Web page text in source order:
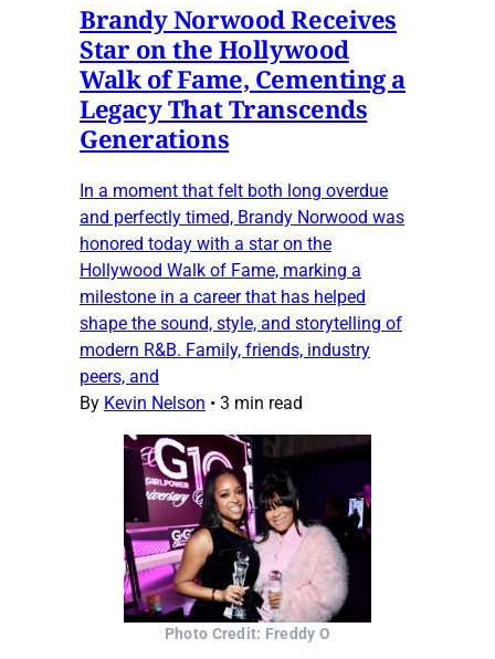
Brandy Norwood Receives
Star on the Hollywood
Walk of Fame, Cementing a
Legacy That Transcends
Generations
In a moment that felt both long overdue
and perfectly timed, Brandy Norwood was
honored today with a star on the
Hollywood Walk of Fame, marking a
milestone in a career that has helped
shape the sound, style, and storytelling of
modern R&B. Family, friends, industry
peers, and
By Kevin Nelson • 3 min read
Photo Credit: Freddy O